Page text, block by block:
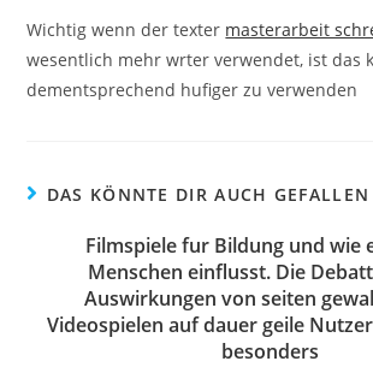
Wichtig wenn der texter masterarbeit
wesentlich mehr wrter verwendet, ist das
dementsprechend hufiger zu verwenden
DAS KÖNNTE DIR AUCH GEFALLEN
Filmspiele fur Bildung und wie
Menschen einflusst. Die
Auswirkungen von seiten
Videospielen auf dauer geile
besonders